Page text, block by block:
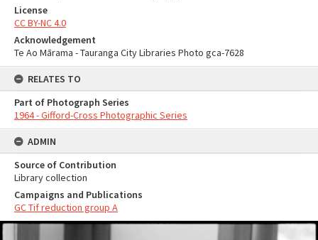
License
CC BY-NC 4.0
Acknowledgement
Te Ao Mārama - Tauranga City Libraries Photo gca-7628
RELATES TO
Part of Photograph Series
1964 - Gifford-Cross Photographic Series
ADMIN
Source of Contribution
Library collection
Campaigns and Publications
GC Tif reduction group A